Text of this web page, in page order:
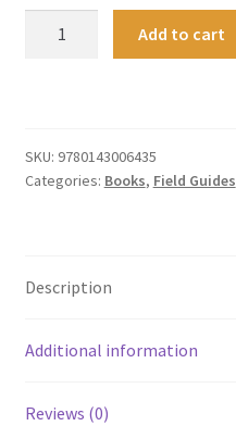
Add to cart
SKU: 9780143006435
Categories: Books, Field Guides
Description
Additional information
Reviews (0)